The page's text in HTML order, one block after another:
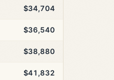
$34,704
$36,540
$38,880
$41,832